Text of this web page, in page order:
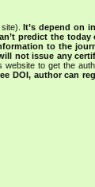
site).It’s depend on
predict the
to the
not issue any
to get the
DOI, author can